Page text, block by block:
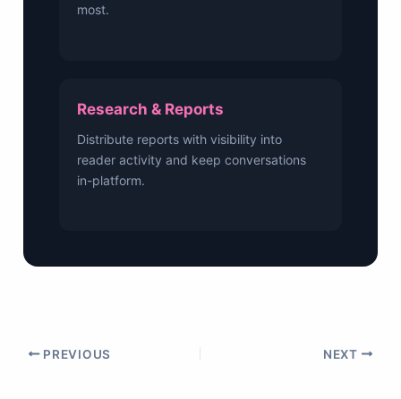
most.
Research & Reports
Distribute reports with visibility into
reader activity and keep conversations
in-platform.
PREVIOUS NEXT